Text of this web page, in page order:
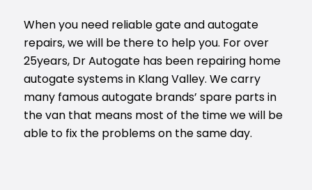
When you need reliable gate and autogate
repairs, we will be there to help you. For over
25years, Dr Autogate has been repairing home
autogate systems in Klang Valley. We carry
many famous autogate brands’ spare parts in
the van that means most of the time we will be
able to fix the problems on the same day.